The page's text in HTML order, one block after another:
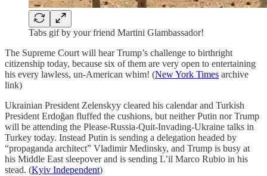
Tabs gif by your friend Martini Glambassador!
The Supreme Court will hear Trump’s challenge to birthright
citizenship today, because six of them are very open to entertaining
his every lawless, un-American whim! (New York Times archive
link)
Ukrainian President Zelenskyy cleared his calendar and Turkish
President Erdoğan fluffed the cushions, but neither Putin nor Trump
will be attending the Please-Russia-Quit-Invading-Ukraine talks in
Turkey today. Instead Putin is sending a delegation headed by
“propaganda architect” Vladimir Medinsky, and Trump is busy at
his Middle East sleepover and is sending L’il Marco Rubio in his
stead. (Kyiv Independent)